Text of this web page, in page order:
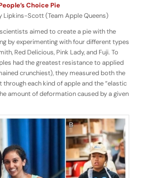
Choice Pie
Lipkins-Scott (Team Apple Queens)
aimed to create a pie with the
by experimenting with four different types
Red Delicious, Pink Lady, and Fuji. To
had the greatest resistance to applied
crunchiest), they measured both the
each kind of apple and the “elastic
amount of deformation caused by a given